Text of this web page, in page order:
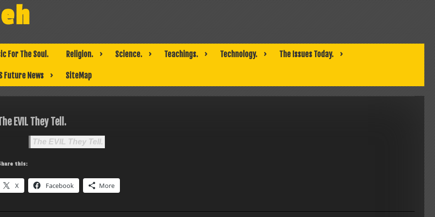
For The Soul. Religion. Science. Teachings. Technology. The Issues Today.
Future News SiteMap
EVIL They Tell.
The EVIL They Tell.
this:
X Facebook More